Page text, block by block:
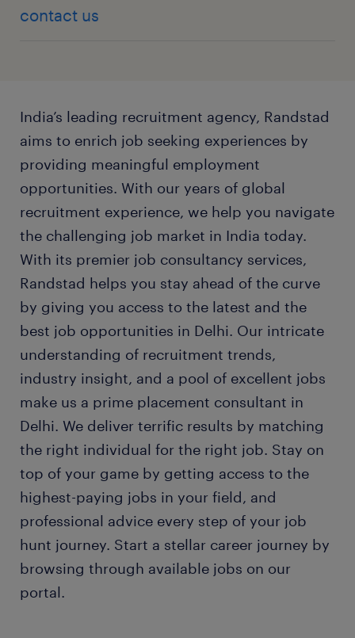
contact us
India’s leading recruitment agency, Randstad
aims to enrich job seeking experiences by
providing meaningful employment
opportunities. With our years of global
recruitment experience, we help you navigate
the challenging job market in India today.
With its premier job consultancy services,
Randstad helps you stay ahead of the curve
by giving you access to the latest and the
best job opportunities in Delhi. Our intricate
understanding of recruitment trends,
industry insight, and a pool of excellent jobs
make us a prime placement consultant in
Delhi. We deliver terrific results by matching
the right individual for the right job. Stay on
top of your game by getting access to the
highest-paying jobs in your field, and
professional advice every step of your job
hunt journey. Start a stellar career journey by
browsing through available jobs on our
portal.